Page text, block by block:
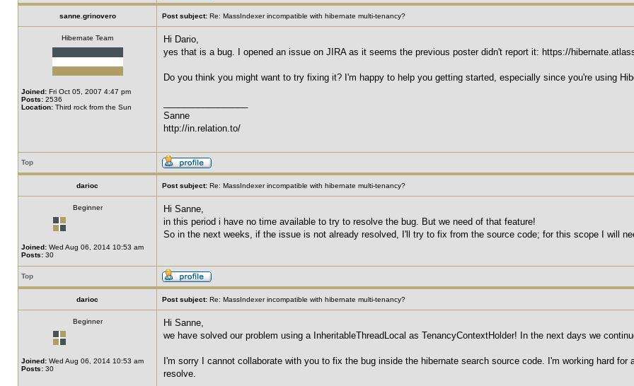
sanne.grinovero Post subject: Re: MassIndexer incompatible with hibernate multi-tenancy?
Hibernate Team
Joined: Fri Oct 05, 2007 4:47 pm
Posts: 2536
Location: Third rock from the Sun
Hi Dario,
yes that is a bug. I opened an issue on JIRA as it seems the previous poster didn't report it: https://
Do you think you might want to try fixing it? I'm happy to help you getting started, especially since you're using
Sanne
http://in.relation.to/
Top
darioc Post subject: Re: MassIndexer incompatible with hibernate multi-tenancy?
Beginner
Joined: Wed Aug 06, 2014 10:53 am
Posts: 30
Hi Sanne,
in this period i have no time available to try to resolve the bug. But we need of that feature!
So in the next weeks, if the issue is not already resolved, I'll try to fix from the source code; for this scope I will
Top
darioc Post subject: Re: MassIndexer incompatible with hibernate multi-tenancy?
Beginner
Joined: Wed Aug 06, 2014 10:53 am
Posts: 30
Hi Sanne,
we have solved our problem using a InheritableThreadLocal as TenancyContextHolder! In the next days we
I'm sorry I cannot collaborate with you to fix the bug inside the hibernate search source code. I'm working hard
resolve.